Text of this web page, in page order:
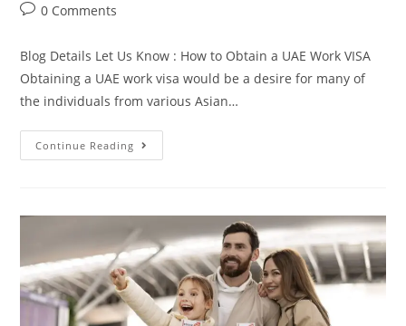
0 Comments
Blog Details Let Us Know : How to Obtain a UAE Work VISA
Obtaining a UAE work visa would be a desire for many of
the individuals from various Asian…
Continue Reading